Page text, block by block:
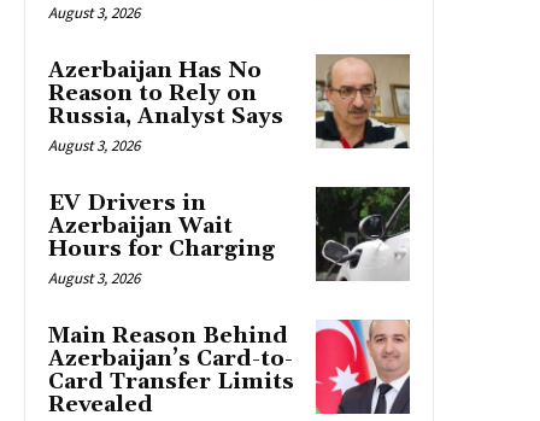
August 3, 2026
Azerbaijan Has No
Reason to Rely on
Russia, Analyst Says
August 3, 2026
EV Drivers in
Azerbaijan Wait
Hours for Charging
August 3, 2026
Main Reason Behind
Azerbaijan’s Card-to-
Card Transfer Limits
Revealed